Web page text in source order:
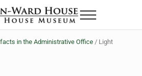
House
in Beaumont, Texas
Menu
in the Administrative Office /Light